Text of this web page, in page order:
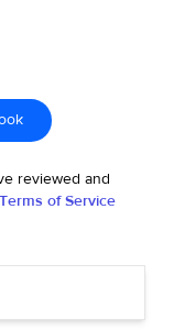
reviewed and
Terms of Service